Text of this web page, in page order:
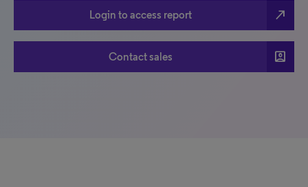
Login to access report north_east
Contact sales account_box